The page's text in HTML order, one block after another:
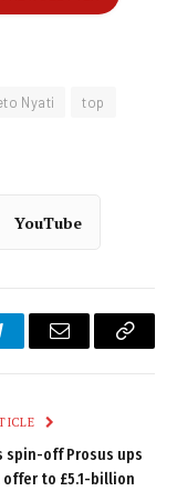
Nyati
top
YouTube
Email
Copy
spin-off Prosus ups
offer to £5.1-billion